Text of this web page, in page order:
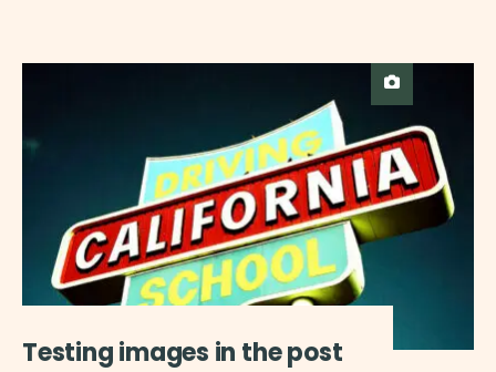
Testing images in the post